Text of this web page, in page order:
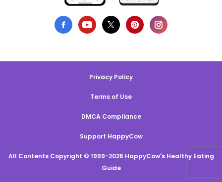
Privacy Policy
Terms of Use
DMCA Compliance
Support HappyCow
All Contents Copyright © 1999-2026 HappyCow's Healthy Eating
Guide